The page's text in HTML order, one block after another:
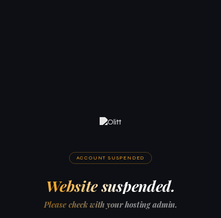
ACCOUNT SUSPENDED
Website suspended.
Please check with your hosting admin.